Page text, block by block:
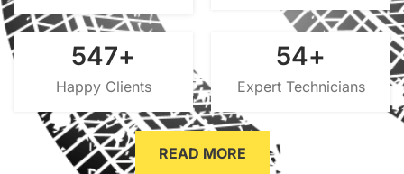
Happy Clients
700+
Expert Technicians
70+
READ MORE